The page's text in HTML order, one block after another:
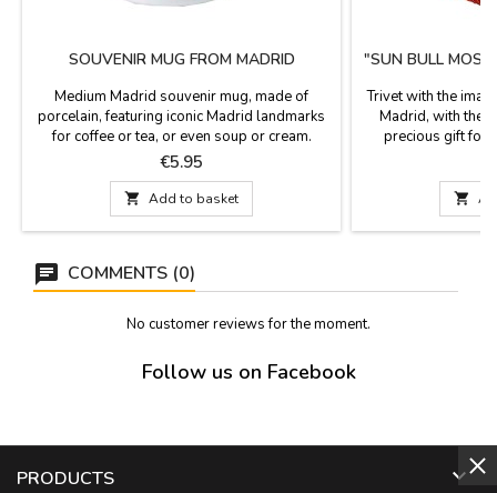
SOUVENIR MUG FROM MADRID
Medium Madrid souvenir mug, made of
porcelain, featuring iconic Madrid landmarks
for coffee or tea, or even soup or cream.
Decorated with iconic Madrid landmarks,
these Madrid souvenirs are a tasteful gift.
Microwave and dishwasher safe. Dimensions:
9 cm high x 9 cm diameter.
Price
€5.95
 Add to basket
"SUN BULL
Trivet with the
Madrid, with the
precious gift for
hang on the wall.
from Madrid. It is
around.

COMMENTS (0)
No customer reviews for the moment.
Follow us on Facebook
PRODUCTS 